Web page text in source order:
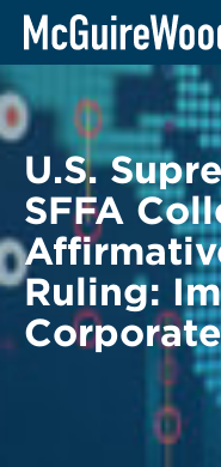
Skip
content
BACK TO LEGAL
U.S.
SFFA
Ruling: